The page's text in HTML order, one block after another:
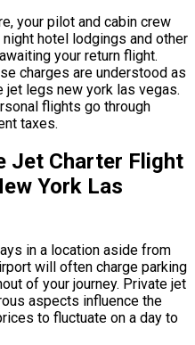
your pilot and cabin crew
hotel lodgings and other
your return flight.
charges are understood as
jet legs new york las vegas.
flights go through
taxes.
Jet Charter Flight
York Las
in a location aside from
will often charge parking
of your journey. Private jet
aspects influence the
to fluctuate on a day to